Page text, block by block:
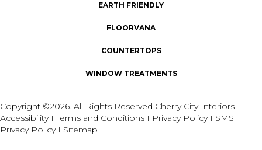
EARTH FRIENDLY
FLOORVANA
COUNTERTOPS
WINDOW TREATMENTS
Copyright ©2026. All Rights Reserved Cherry City Interiors
AccessibilityITerms and Conditions I Privacy Policy I SMS
Privacy Policy I Sitemap